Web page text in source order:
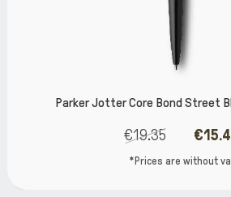
Core Bond Street Black CT Ballpen
€15.48